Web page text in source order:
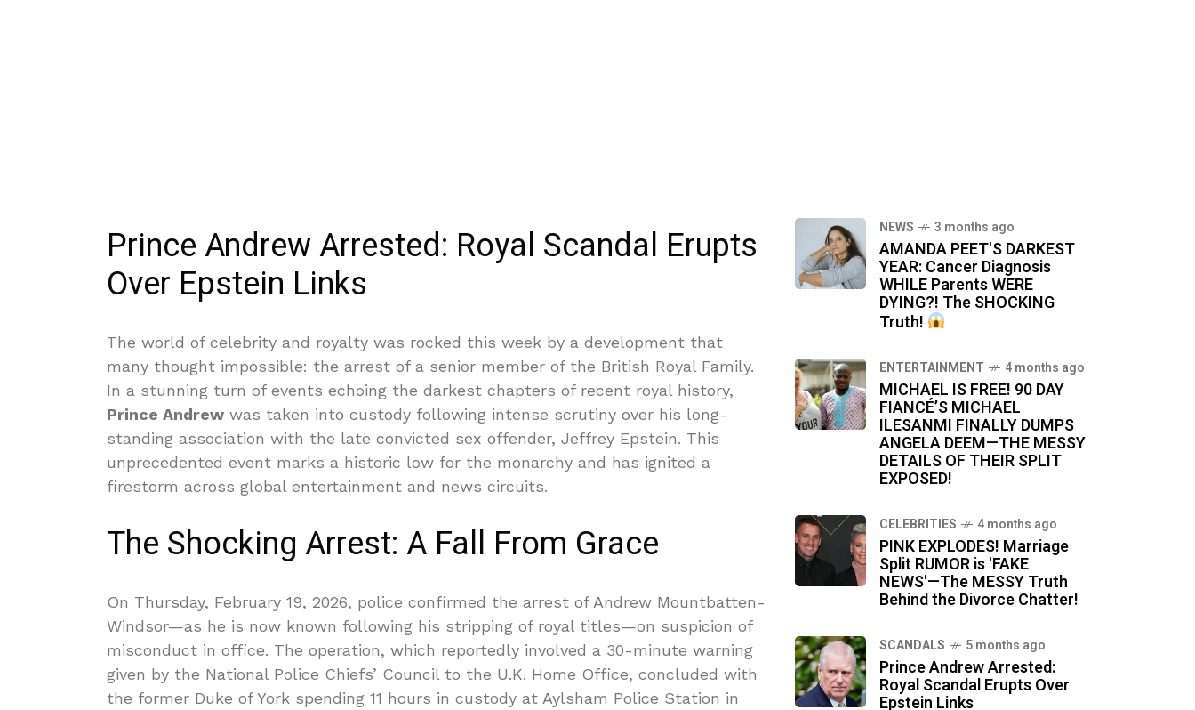
Prince Andrew Arrested: Royal Scandal Erupts
Over Epstein Links
The world of celebrity and royalty was rocked this week by a development that
many thought impossible: the arrest of a senior member of the British Royal Family.
In a stunning turn of events echoing the darkest chapters of recent royal history,
Prince Andrew was taken into custody following intense scrutiny over his long-
standing association with the late convicted sex offender, Jeffrey Epstein. This
unprecedented event marks a historic low for the monarchy and has ignited a
firestorm across global entertainment and news circuits.
The Shocking Arrest: A Fall From Grace
On Thursday, February 19, 2026, police confirmed the arrest of Andrew Mountbatten-
Windsor—as he is now known following his stripping of royal titles—on suspicion of
misconduct in office. The operation, which reportedly involved a 30-minute warning
given by the National Police Chiefs’ Council to the U.K. Home Office, concluded with
the former Duke of York spending 11 hours in custody at Aylsham Police Station in
NEWS 3 months ago
AMANDA PEET'S DARKEST
YEAR: Cancer Diagnosis
WHILE Parents WERE
DYING?! The SHOCKING
Truth!
ENTERTAINMENT 4 months ago
MICHAEL IS FREE! 90 DAY
FIANCÉ’S MICHAEL
ILESANMI FINALLY DUMPS
ANGELA DEEM—THE MESSY
DETAILS OF THEIR SPLIT
EXPOSED!
CELEBRITIES 4 months ago
PINK EXPLODES! Marriage
Split RUMOR is 'FAKE
NEWS'—The MESSY Truth
Behind the Divorce Chatter!
SCANDALS 5 months ago
Prince Andrew Arrested:
Royal Scandal Erupts Over
Epstein Links